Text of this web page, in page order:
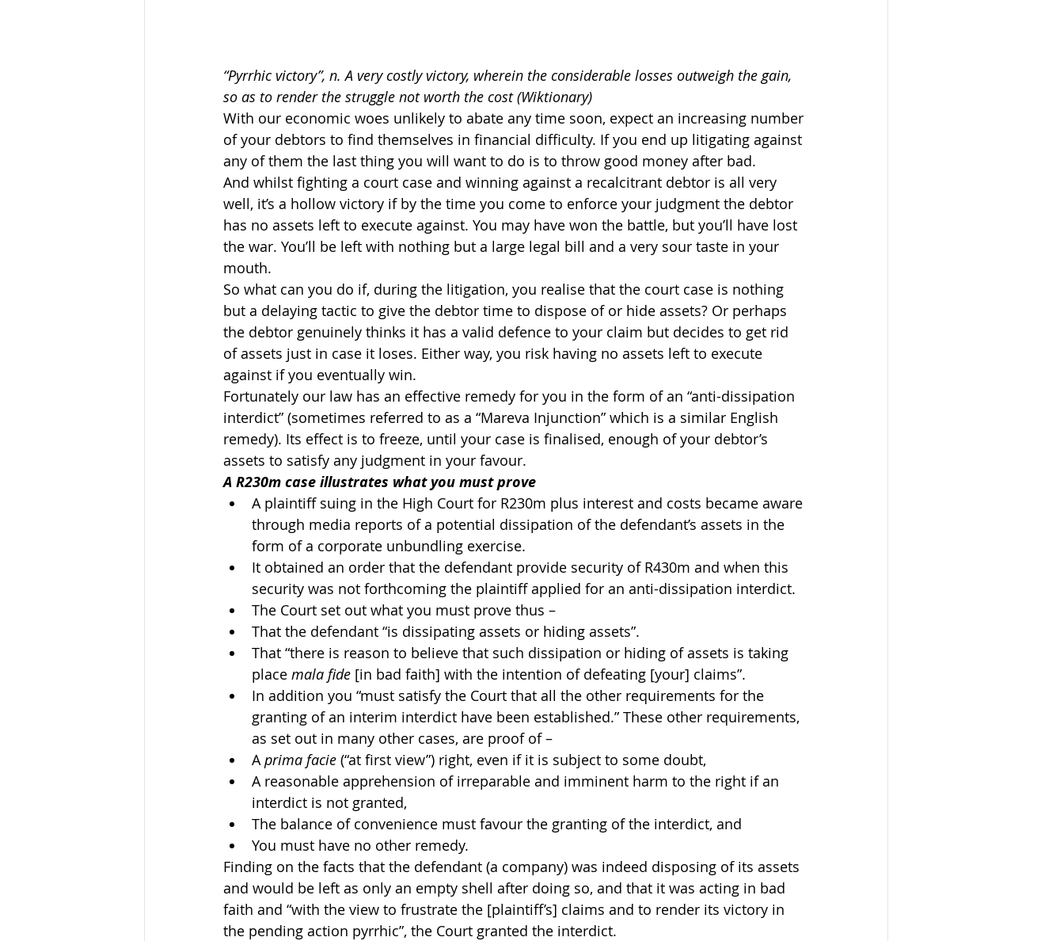
“Pyrrhic victory”, n. A very costly victory, wherein the considerable losses outweigh the gain,
so as to render the struggle not worth the cost (Wiktionary)
With our economic woes unlikely to abate any time soon, expect an increasing number
of your debtors to find themselves in financial difficulty. If you end up litigating against
any of them the last thing you will want to do is to throw good money after bad.
And whilst fighting a court case and winning against a recalcitrant debtor is all very
well, it’s a hollow victory if by the time you come to enforce your judgment the debtor
has no assets left to execute against. You may have won the battle, but you’ll have lost
the war. You’ll be left with nothing but a large legal bill and a very sour taste in your
mouth.
So what can you do if, during the litigation, you realise that the court case is nothing
but a delaying tactic to give the debtor time to dispose of or hide assets? Or perhaps
the debtor genuinely thinks it has a valid defence to your claim but decides to get rid
of assets just in case it loses. Either way, you risk having no assets left to execute
against if you eventually win.
Fortunately our law has an effective remedy for you in the form of an “anti-dissipation
interdict” (sometimes referred to as a “Mareva Injunction” which is a similar English
remedy). Its effect is to freeze, until your case is finalised, enough of your debtor’s
assets to satisfy any judgment in your favour.
A R230m case illustrates what you must prove
A plaintiff suing in the High Court for R230m plus interest and costs became aware
through media reports of a potential dissipation of the defendant’s assets in the
form of a corporate unbundling exercise.
It obtained an order that the defendant provide security of R430m and when this
security was not forthcoming the plaintiff applied for an anti-dissipation interdict.
The Court set out what you must prove thus –
That the defendant “is dissipating assets or hiding assets”.
That “there is reason to believe that such dissipation or hiding of assets is taking
place mala fide [in bad faith] with the intention of defeating [your] claims”.
In addition you “must satisfy the Court that all the other requirements for the
granting of an interim interdict have been established.” These other requirements,
as set out in many other cases, are proof of –
A prima facie (“at first view”) right, even if it is subject to some doubt,
A reasonable apprehension of irreparable and imminent harm to the right if an
interdict is not granted,
The balance of convenience must favour the granting of the interdict, and
You must have no other remedy.
Finding on the facts that the defendant (a company) was indeed disposing of its assets
and would be left as only an empty shell after doing so, and that it was acting in bad
faith and “with the view to frustrate the [plaintiff’s] claims and to render its victory in
the pending action pyrrhic”, the Court granted the interdict.